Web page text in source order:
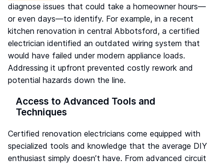
diagnose issues that could take a homeowner hours—
or even days—to identify. For example, in a recent
kitchen renovation in central Abbotsford, a certified
electrician identified an outdated wiring system that
would have failed under modern appliance loads.
Addressing it upfront prevented costly rework and
potential hazards down the line.
Access to Advanced Tools and
Techniques
Certified renovation electricians come equipped with
specialized tools and knowledge that the average DIY
enthusiast simply doesn’t have. From advanced circuit